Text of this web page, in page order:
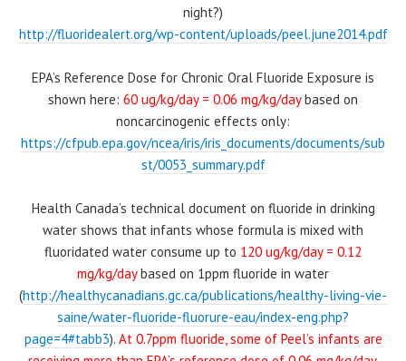
night?)
http://fluoridealert.org/wp-content/uploads/peel.june2014.pdf
EPA’s Reference Dose for Chronic Oral Fluoride Exposure is
shown here: 60 ug/kg/day = 0.06 mg/kg/daybased on
noncarcinogenic effects only:
https://cfpub.epa.gov/ncea/iris/iris_documents/documents/sub
st/0053_summary.pdf
Health Canada’s technical document on fluoride in drinking
water shows that infants whose formula is mixed with
fluoridated water consume up to 120 ug/kg/day = 0.12
mg/kg/daybased on 1ppm fluoride in water
(http://healthycanadians.gc.ca/publications/healthy-living-vie-
saine/water-fluoride-fluorure-eau/index-eng.php?
page=4#tabb3). At 0.7ppm fluoride, some of Peel’s infants are